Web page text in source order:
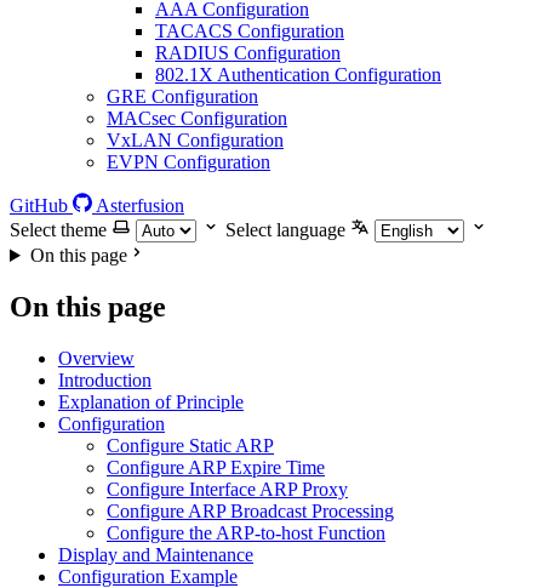
AAA Configuration
TACACS Configuration
RADIUS Configuration
802.1X Authentication Configuration
GRE Configuration
MACsec Configuration
VxLAN Configuration
EVPN Configuration
GitHub
Asterfusion
Select theme
Select language
On this page
On this page
Overview
Introduction
Explanation of Principle
Configuration
Configure Static ARP
Configure ARP Expire Time
Configure Interface ARP Proxy
Configure ARP Broadcast Processing
Configure the ARP-to-host Function
Display and Maintenance
Configuration Example